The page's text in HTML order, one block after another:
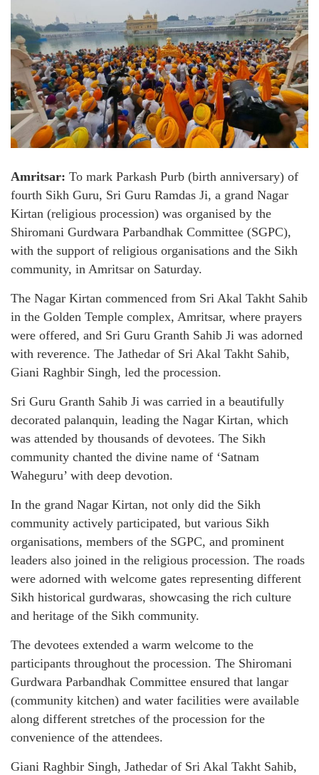
Amritsar: To mark Parkash Purb (birth anniversary) of
fourth Sikh Guru, Sri Guru Ramdas Ji, a grand Nagar
Kirtan (religious procession) was organised by the
Shiromani Gurdwara Parbandhak Committee (SGPC),
with the support of religious organisations and the Sikh
community, in Amritsar on Saturday.
The Nagar Kirtan commenced from Sri Akal Takht Sahib
in the Golden Temple complex, Amritsar, where prayers
were offered, and Sri Guru Granth Sahib Ji was adorned
with reverence. The Jathedar of Sri Akal Takht Sahib,
Giani Raghbir Singh, led the procession.
Sri Guru Granth Sahib Ji was carried in a beautifully
decorated palanquin, leading the Nagar Kirtan, which
was attended by thousands of devotees. The Sikh
community chanted the divine name of ‘Satnam
Waheguru’ with deep devotion.
In the grand Nagar Kirtan, not only did the Sikh
community actively participated, but various Sikh
organisations, members of the SGPC, and prominent
leaders also joined in the religious procession. The roads
were adorned with welcome gates representing different
Sikh historical gurdwaras, showcasing the rich culture
and heritage of the Sikh community.
The devotees extended a warm welcome to the
participants throughout the procession. The Shiromani
Gurdwara Parbandhak Committee ensured that langar
(community kitchen) and water facilities were available
along different stretches of the procession for the
convenience of the attendees.
Giani Raghbir Singh, Jathedar of Sri Akal Takht Sahib,